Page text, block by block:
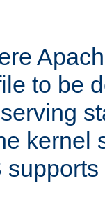
to be
kernel